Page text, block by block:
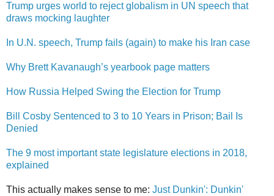
Trump urges world to reject globalism in UN speech that
draws mocking laughter
In U.N. speech, Trump fails (again) to make his Iran case
Why Brett Kavanaugh’s yearbook page matters
How Russia Helped Swing the Election for Trump
Bill Cosby Sentenced to 3 to 10 Years in Prison; Bail Is
Denied
The 9 most important state legislature elections in 2018,
explained
This actually makes sense to me: Just Dunkin': Dunkin'